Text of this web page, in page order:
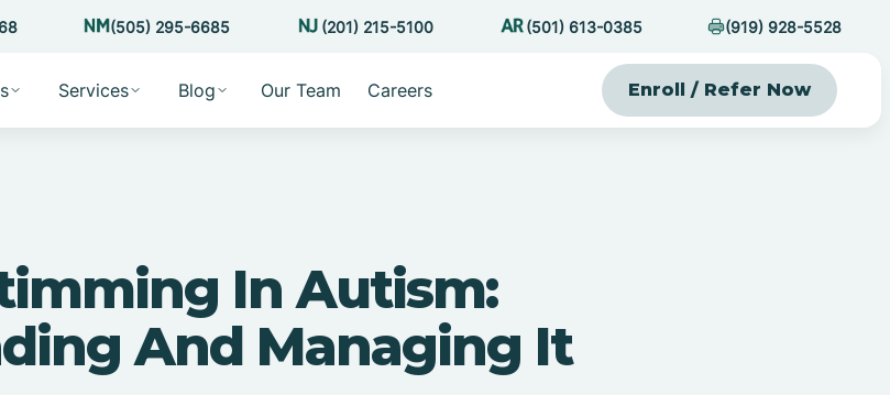
(505) 295-6685 (201) 215-5100 (501) 613-0385 (919) 928-5528
Services Blog Our Team Careers Enroll / Refer Now
In Autism:
And Managing It